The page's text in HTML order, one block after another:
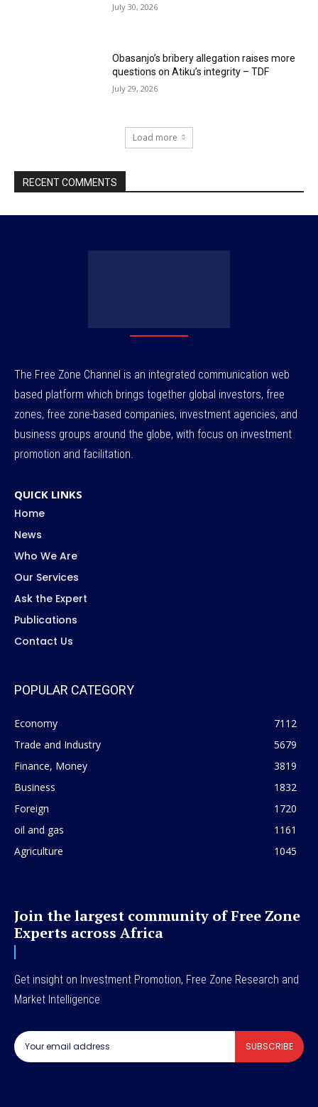
July 30, 2026
Obasanjo’s bribery allegation raises more
questions on Atiku’s integrity – TDF
July 29, 2026
Load more
RECENT COMMENTS
The Free Zone Channel is an integrated communication web
based platform which brings together global investors, free
zones, free zone-based companies, investment agencies, and
business groups around the globe, with focus on investment
promotion and facilitation.
QUICK LINKS
Home
News
Who We Are
Our Services
Ask the Expert
Publications
Contact Us
POPULAR CATEGORY
Economy
7112
Trade and Industry
5679
Finance, Money
3819
Business
1832
Foreign
1720
oil and gas
1161
Agriculture
1045
Join the largest community of Free Zone
Experts across Africa
Get insight on Investment Promotion, Free Zone Research and
Market Intelligence
SUBSCRIBE